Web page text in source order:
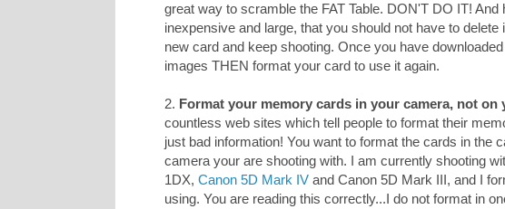
great way to scramble the FAT Table. DON'T DO IT!
inexpensive and large, that you should not have to
new card and keep shooting. Once you have
images THEN format your card to use it again.
2. Format your memory cards in your camera, not on
countless web sites which tell people to format their
just bad information! You want to format the cards in the
camera your are shooting with. I am currently shooting
1DX, Canon 5D Mark IV and Canon 5D Mark III, and I
using. You are reading this correctly...I do not format in